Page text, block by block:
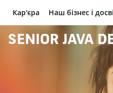
BNP Paribas
Кар'єра Наш бізнес і
SENIOR JAVA